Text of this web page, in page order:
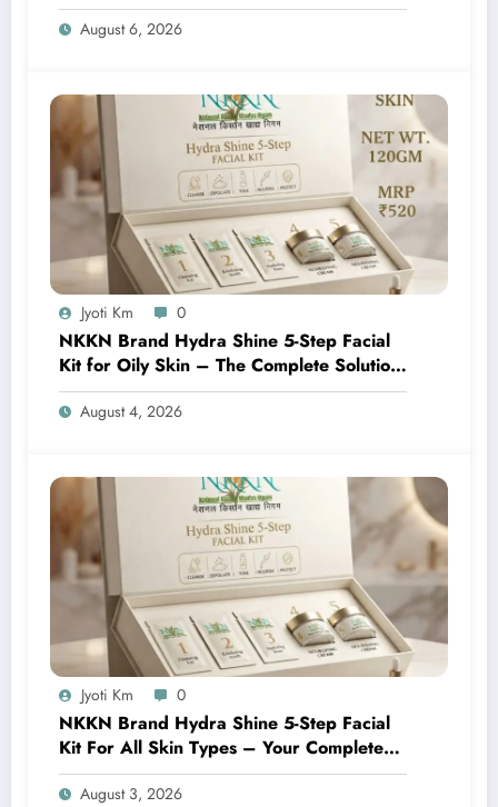
Glow with Professional Skincare at Home
August 6, 2026
Jyoti Km 0
NKKN Brand Hydra Shine 5-Step Facial
Kit for Oily Skin – The Complete Solution
for Fresh, Oil-Free, and Glowing Skin
August 4, 2026
Jyoti Km 0
NKKN Brand Hydra Shine 5-Step Facial
Kit For All Skin Types – Your Complete
At-Home Facial Solution
August 3, 2026